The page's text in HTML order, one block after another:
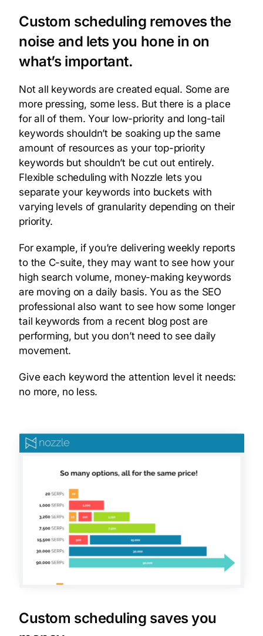
Custom scheduling removes the
noise and lets you hone in on
what’s important.
Not all keywords are created equal. Some are
more pressing, some less. But there is a place
for all of them. Your low-priority and long-tail
keywords shouldn’t be soaking up the same
amount of resources as your top-priority
keywords but shouldn’t be cut out entirely.
Flexible scheduling with Nozzle lets you
separate your keywords into buckets with
varying levels of granularity depending on their
priority.
For example, if you’re delivering weekly reports
to the C-suite, they may want to see how your
high search volume, money-making keywords
are moving on a daily basis. You as the SEO
professional also want to see how some longer
tail keywords from a recent blog post are
performing, but you don’t need to see daily
movement.
Give each keyword the attention level it needs:
no more, no less.
Custom scheduling saves you